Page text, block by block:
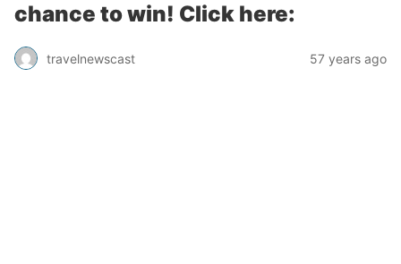
chance to win! Click here:
travelnewscast 57 years ago